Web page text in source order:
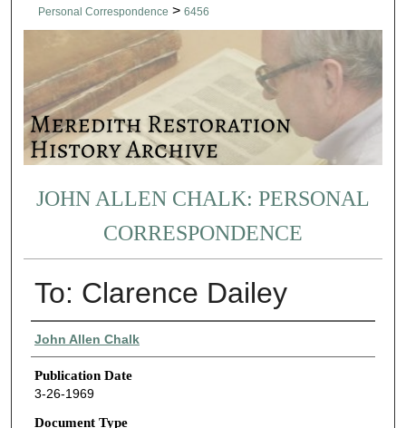
Personal Correspondence > 6456
JOHN ALLEN CHALK: PERSONAL
CORRESPONDENCE
To: Clarence Dailey
Authors
John Allen Chalk
Publication Date
3-26-1969
Document Type